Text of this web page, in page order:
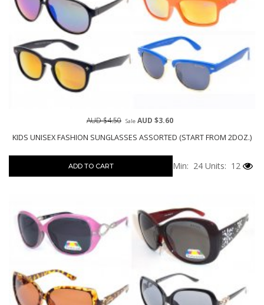
KIDS UNISEX FASHION SUNGLASSES ASSORTED (START FROM 2DOZ.)
AUD $4.50 Sale AUD $3.60
ADD TO CART Min: 24 Units: 12